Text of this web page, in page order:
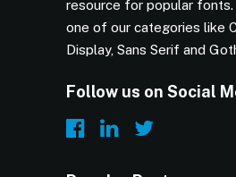
resource for popular
one of our categories like
Display, Sans Serif and
Follow us on Social